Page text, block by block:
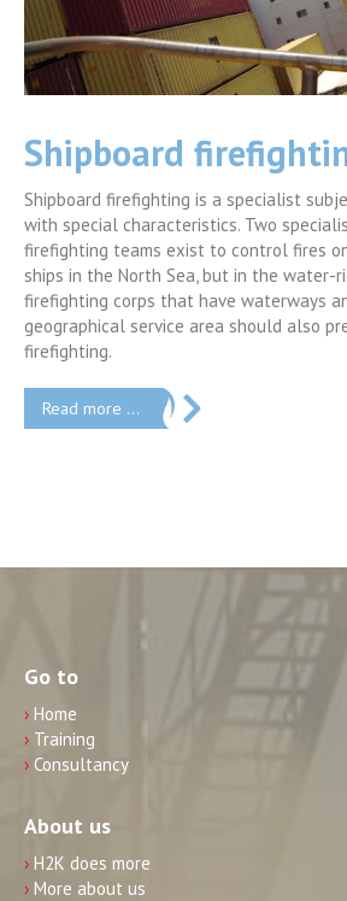
right
sea
their
Advanced
Firefighting
The 5-day course is a blend of
demonstrations and practical
is 40/60). The program focuses on
emergency response in industrial
vision on different approaches.
training course.
Read more …
Go to
› Home
› Training
› Consultancy
About us
› H2K does more
› More about us